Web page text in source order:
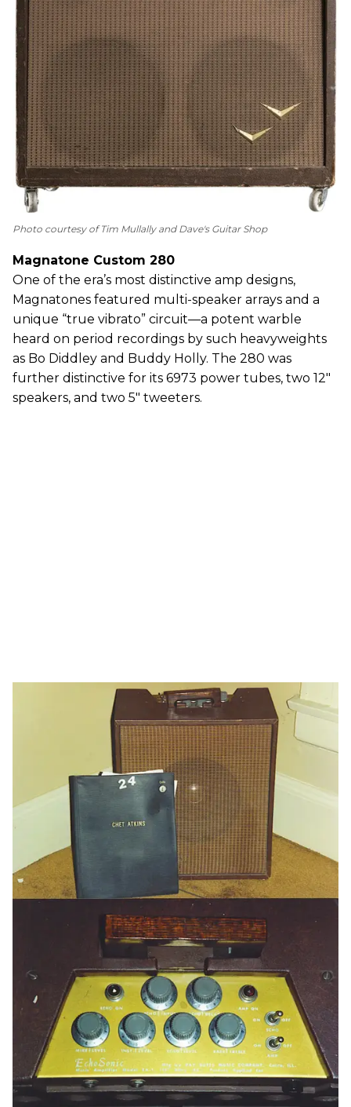
Photo courtesy of Tim Mullally and Dave's Guitar Shop
Magnatone Custom 280
One of the era’s most distinctive amp designs,
Magnatones featured multi-speaker arrays and a
unique “true vibrato” circuit—a potent warble
heard on period recordings by such heavyweights
as Bo Diddley and Buddy Holly. The 280 was
further distinctive for its 6973 power tubes, two 12"
speakers, and two 5" tweeters.